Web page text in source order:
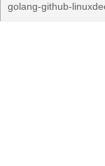
golang-github-